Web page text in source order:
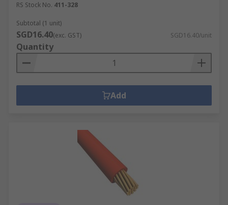
RS Stock No. 411-328
Subtotal (1 unit)
SGD16.40(exc. GST) SGD16.40/unit
Quantity
Add